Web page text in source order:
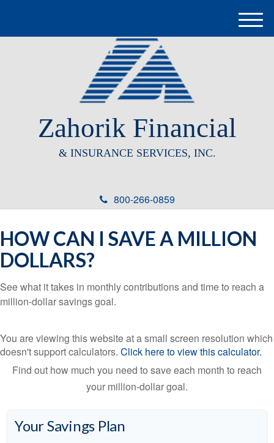
Zahorik Financial
& INSURANCE SERVICES, INC.
800-266-0859
M
e
HOW CAN I SAVE A MILLION
DOLLARS?
See what it takes in monthly contributions and time to reach a
million-dollar savings goal.
You are viewing this website at a small screen resolution which
doesn't support calculators. Click here to view this calculator.
Find out how much you need to save each month to reach
your million-dollar goal.
Your Savings Plan